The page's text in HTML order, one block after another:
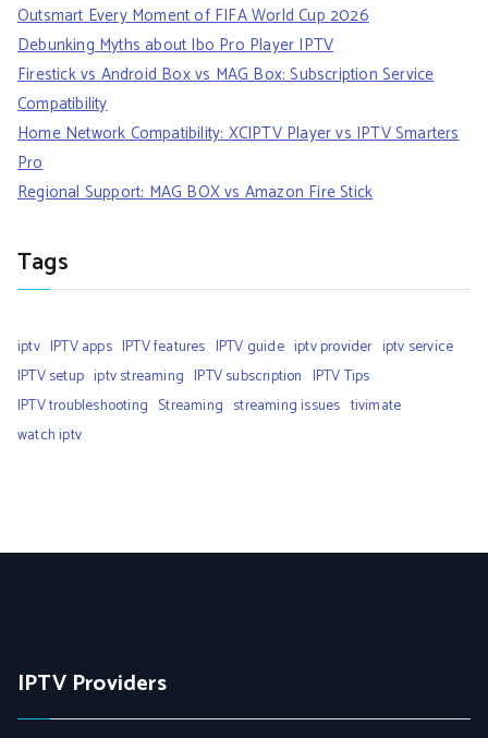
Outsmart Every Moment of FIFA World Cup 2026
Debunking Myths about Ibo Pro Player IPTV
Firestick vs Android Box vs MAG Box: Subscription Service
Compatibility
Home Network Compatibility: XCIPTV Player vs IPTV Smarters
Pro
Regional Support: MAG BOX vs Amazon Fire Stick
Tags
iptv IPTV apps IPTV features IPTV guide iptv provider iptv service
IPTV setup iptv streaming IPTV subscription IPTV Tips
IPTV troubleshooting Streaming streaming issues tivimate
watch iptv
IPTV Providers